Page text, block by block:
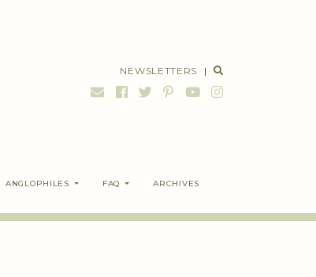
NEWSLETTERS |
ANGLOPHILES FAQ ARCHIVES